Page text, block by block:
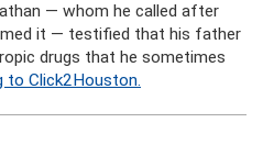
— whom he called after
it — testified that his father
drugs that he sometimes
to Click2Houston.